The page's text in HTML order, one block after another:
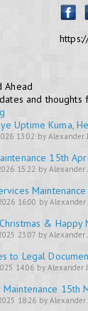
Ahead
and thoughts
Uptime Kuma,
13:02 by Alexander
15th
15:22 by Alexander
16:00 by Alexander
& Happy
23:07 by Alexander
to Legal
14:06 by Alexander
15th
18:26 by